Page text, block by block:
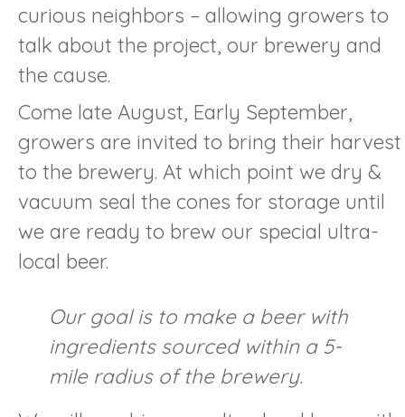
curious neighbors – allowing growers to
talk about the project, our brewery and
the cause.
Come late August, Early September,
growers are invited to bring their harvest
to the brewery. At which point we dry &
vacuum seal the cones for storage until
we are ready to brew our special ultra-
local beer.
Our goal is to make a beer with
ingredients sourced within a 5-
mile radius of the brewery.